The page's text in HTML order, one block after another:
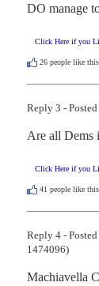
DO manage
Click Here if you
26 people like this.
Reply 3 -
Are all Dems
Click Here if you
41 people like this.
Reply 4 -
1474096)
Machiavella